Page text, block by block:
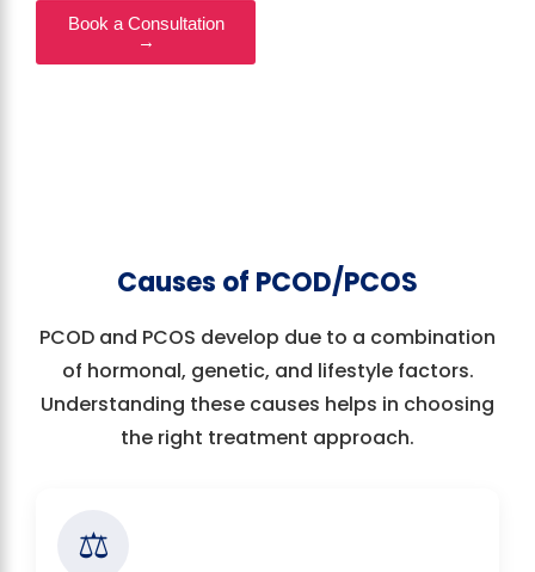
Book a Consultation
→
Causes of PCOD/PCOS
PCOD and PCOS develop due to a combination
of hormonal, genetic, and lifestyle factors.
Understanding these causes helps in choosing
the right treatment approach.
⚖️